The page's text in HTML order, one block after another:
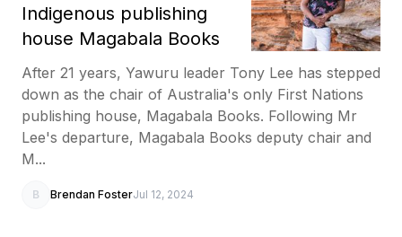
Indigenous publishing
house Magabala Books
After 21 years, Yawuru leader Tony Lee has stepped
down as the chair of Australia's only First Nations
publishing house, Magabala Books. Following Mr
Lee's departure, Magabala Books deputy chair and
M...
B Brendan FosterJul 12, 2024